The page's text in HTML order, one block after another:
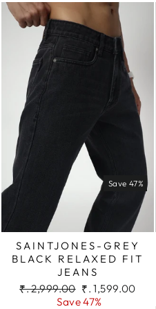
Save 47%
SAINTJONES-GREY
BLACK RELAXED FIT
JEANS
Regular
₹. 2,999.00 Sale
price
₹. 1,599.00
Save 47%